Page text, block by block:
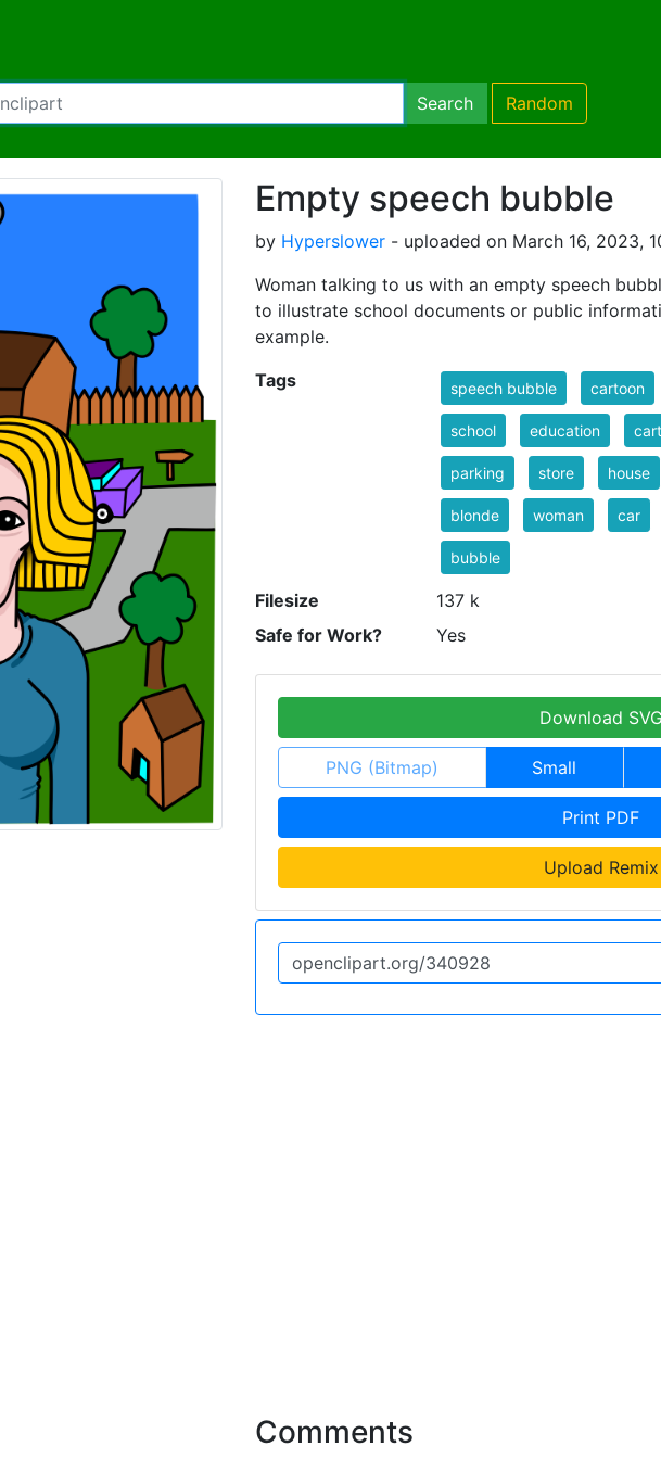
Search Random
Empty speech bubble
by Hyperslower - uploaded on March 16, 2023,
Woman talking to us with an empty speech
to illustrate school documents or public
example.
Tags speech bubble cartoon
school education
parking store house
blonde woman car
bubble
Filesize
137 k
Safe for Work?
Yes
Download SVG
PNG (Bitmap) Small
Print PDF
Upload Remix
Comments